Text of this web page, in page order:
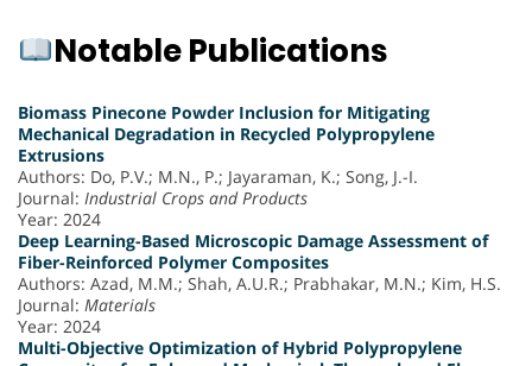
Notable Publications
Biomass Pinecone Powder Inclusion for Mitigating
Mechanical Degradation in Recycled Polypropylene
Extrusions
Authors: Do, P.V.; M.N., P.; Jayaraman, K.; Song, J.-I.
Journal: Industrial Crops and Products
Year: 2024
Deep Learning-Based Microscopic Damage Assessment of
Fiber-Reinforced Polymer Composites
Authors: Azad, M.M.; Shah, A.U.R.; Prabhakar, M.N.; Kim, H.S.
Journal: Materials
Year: 2024
Multi-Objective Optimization of Hybrid Polypropylene